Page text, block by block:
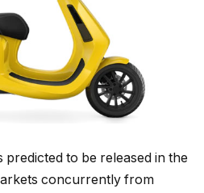
to be released in the
concurrently from